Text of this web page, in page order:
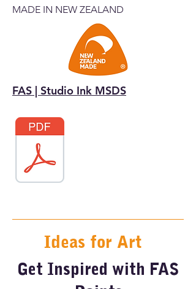
MADE IN NEW ZEALAND
FAS | Studio Ink MSDS
Ideas for Art
Get Inspired with FAS